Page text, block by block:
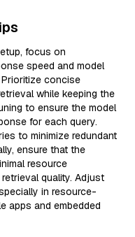
focus on
speed and model
concise
while keeping the
to ensure the model
for each query.
to minimize redundant
ensure that the
resource
quality. Adjust
in resource-
apps and embedded